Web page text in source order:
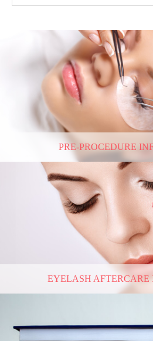
PRE-PROCEDURE
EYELASH AFTERCARE